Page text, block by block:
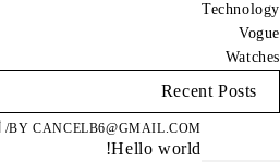
Technology
Vogue
Watches
Recent Posts
BY CANCELB6@GMAIL.COM
Hello world!